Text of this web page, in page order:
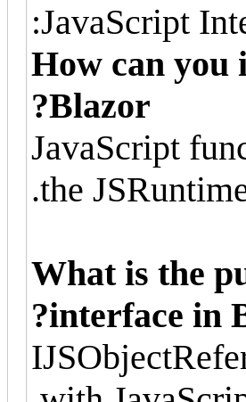
JavaScript
How can you
Blazor?
JavaScript
the
What is the
interface in